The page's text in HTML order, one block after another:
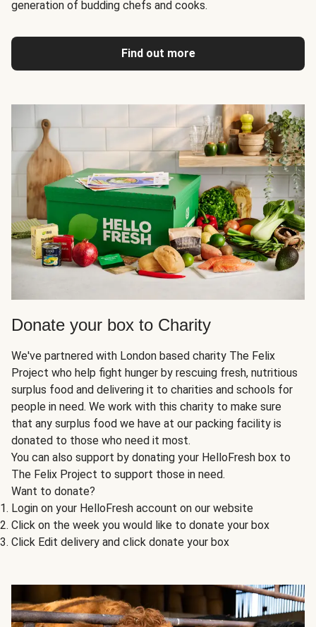
generation of budding chefs and cooks.
Find out more
Donate your box to Charity
We've partnered with London based charity The Felix
Project who help fight hunger by rescuing fresh, nutritious
surplus food and delivering it to charities and schools for
people in need. We work with this charity to make sure
that any surplus food we have at our packing facility is
donated to those who need it most.
You can also support by donating your HelloFresh box to
The Felix Project to support those in need.
Want to donate?
Login on your HelloFresh account on our website
Click on the week you would like to donate your box
Click Edit delivery and click donate your box